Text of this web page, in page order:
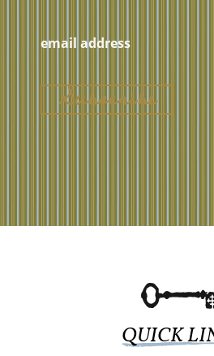
QUICK